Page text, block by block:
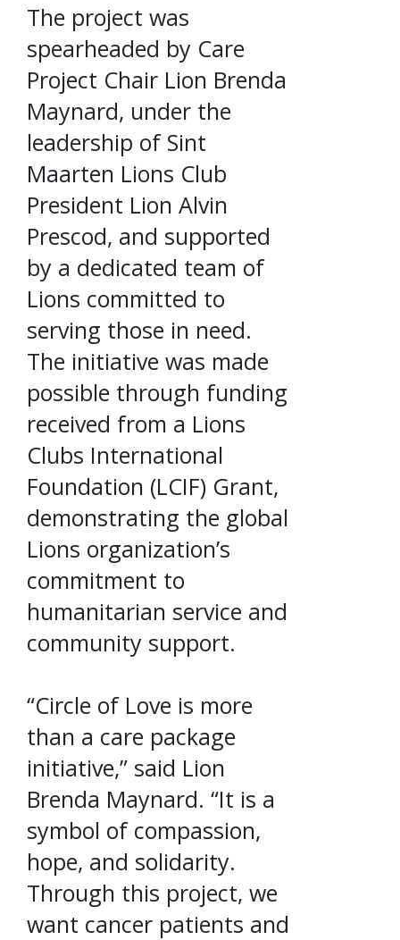
The project was
spearheaded by Care
Project Chair Lion Brenda
Maynard, under the
leadership of Sint
Maarten Lions Club
President Lion Alvin
Prescod, and supported
by a dedicated team of
Lions committed to
serving those in need.
The initiative was made
possible through funding
received from a Lions
Clubs International
Foundation (LCIF) Grant,
demonstrating the global
Lions organization’s
commitment to
humanitarian service and
community support.
“Circle of Love is more
than a care package
initiative,” said Lion
Brenda Maynard. “It is a
symbol of compassion,
hope, and solidarity.
Through this project, we
want cancer patients and